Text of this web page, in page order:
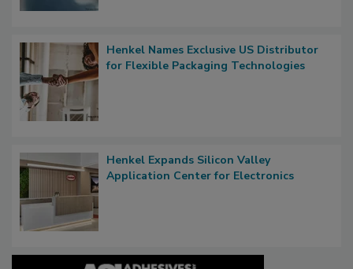
Henkel Names Exclusive US Distributor
for Flexible Packaging Technologies
Henkel Expands Silicon Valley
Application Center for Electronics